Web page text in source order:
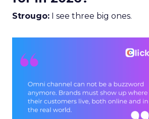
Strougo: I see three big ones.